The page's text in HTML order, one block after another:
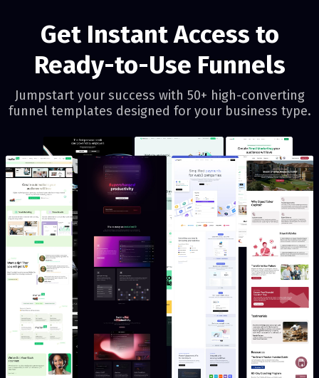
Get Instant Access to
Ready-to-Use Funnels
Jumpstart your success with 50+ high-converting
funnel templates designed for your business type.